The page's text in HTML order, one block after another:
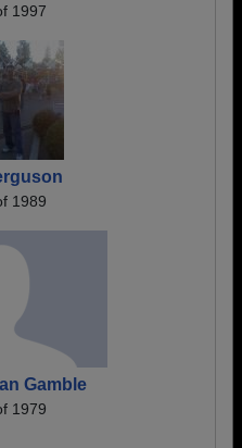
1997
1989
Gamble
1979